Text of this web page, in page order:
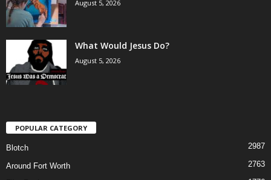
August 5, 2026
What Would Jesus Do?
August 5, 2026
POPULAR CATEGORY
Blotch 2987
Around Fort Worth 2763